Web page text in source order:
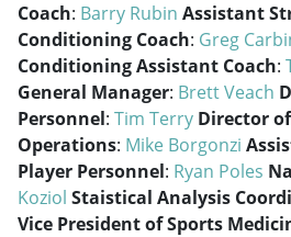
Coach: Barry Rubin Assistant
Conditioning Coach: Greg
Conditioning Assistant Coach:
General Manager: Brett Veach
Personnel: Tim Terry Director
Operations: Mike Borgonzi
Player Personnel: Ryan Poles
Koziol Staistical Analysis
Vice President of Sports